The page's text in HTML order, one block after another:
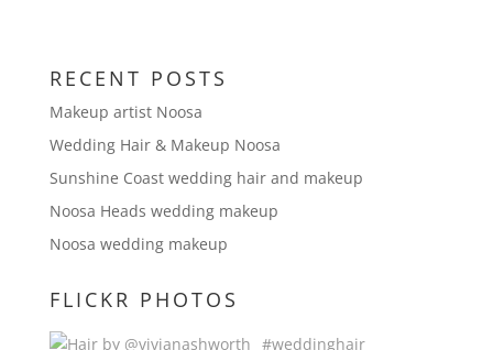
RECENT POSTS
Makeup artist Noosa
Wedding Hair & Makeup Noosa
Sunshine Coast wedding hair and makeup
Noosa Heads wedding makeup
Noosa wedding makeup
FLICKR PHOTOS